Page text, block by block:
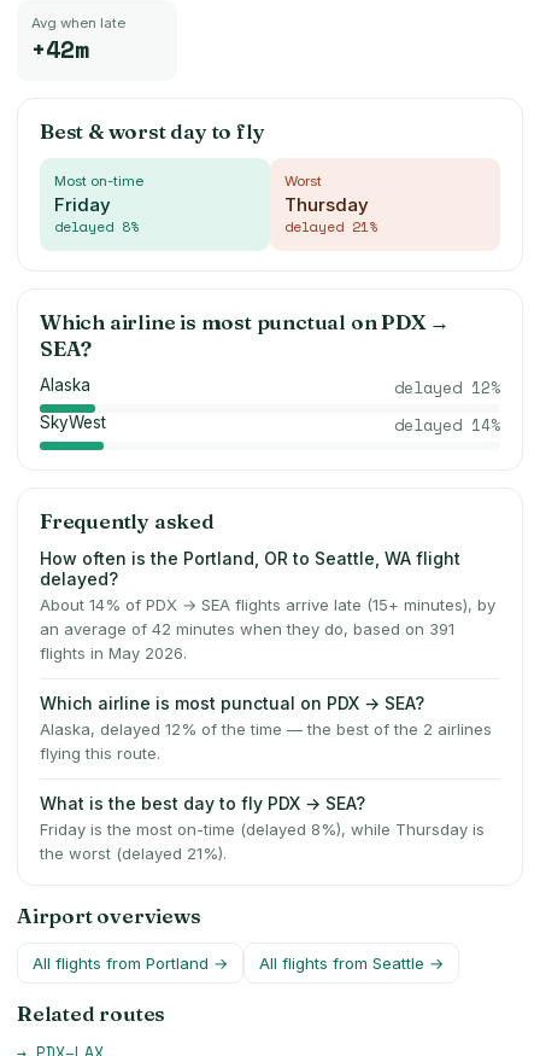
Avg when late
+42m
Best & worst day to fly
Most on-time
Friday
delayed 8%
Worst
Thursday
delayed 21%
Which airline is most punctual onPDX→
SEA?
Alaska delayed 12%
SkyWest delayed 14%
Frequently asked
How often is the Portland, OR to Seattle, WA flight
delayed?
About 14% of PDX → SEA flights arrive late (15+ minutes), by
an average of 42 minutes when they do, based on 391
flights in May 2026.
Which airline is most punctual on PDX → SEA?
Alaska, delayed 12% of the time — the best of the 2 airlines
flying this route.
What is the best day to fly PDX → SEA?
Friday is the most on-time (delayed 8%), while Thursday is
the worst (delayed 21%).
Airport overviews
All flights from Portland → All flights from Seattle →
Related routes